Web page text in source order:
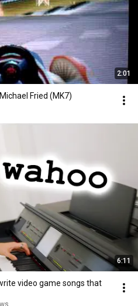
2:01
Fried (MK7)
6:11
video game songs that